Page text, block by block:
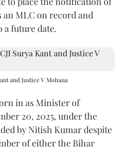
MLC on record and
future date.
and Justice V Mohana
in as Minister of
20, 2025, under the
by Nitish Kumar despite
of either the Bihar